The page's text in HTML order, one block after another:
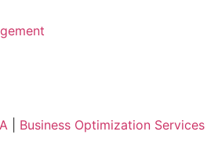
Business Optimization Services